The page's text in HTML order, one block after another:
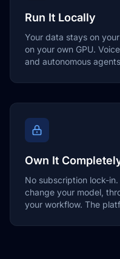
Run It Locally
Your data stays on
on your own GPU.
and autonomous
Own It
No subscription lock-
change your model,
your workflow. The